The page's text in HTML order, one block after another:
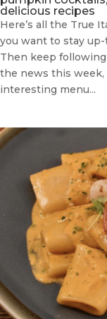
delicious recipes
Here’s all the True
you want to stay
Then keep
the news this week,
interesting menu...